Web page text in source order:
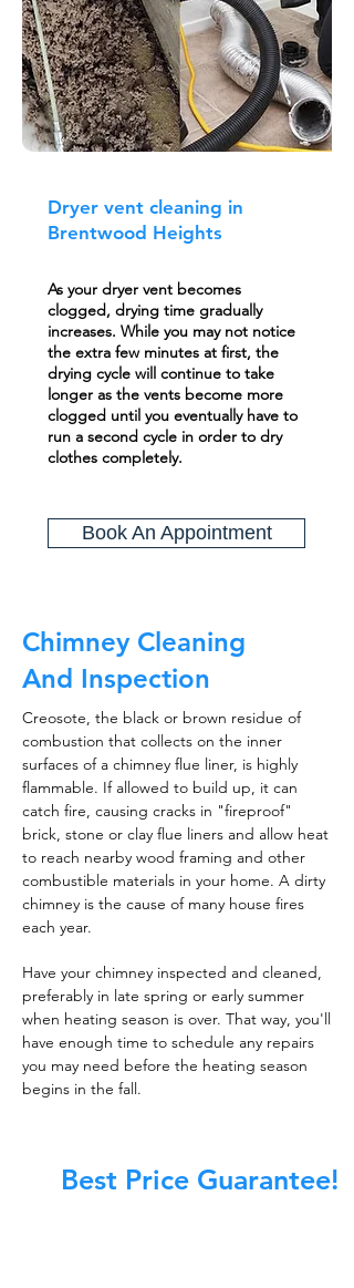
Dryer vent cleaning in
Brentwood Heights
As your dryer vent becomes
clogged, drying time gradually
increases. While you may not notice
the extra few minutes at first, the
drying cycle will continue to take
longer as the vents become more
clogged until you eventually have to
run a second cycle in order to dry
clothes completely.
Book An Appointment
Chimney Cleaning
And Inspection
Creosote, the black or brown residue of
combustion that collects on the inner
surfaces of a chimney flue liner, is highly
flammable. If allowed to build up, it can
catch fire, causing cracks in "fireproof"
brick, stone or clay flue liners and allow heat
to reach nearby wood framing and other
combustible materials in your home. A dirty
chimney is the cause of many house fires
each year.
Have your chimney inspected and cleaned,
preferably in late spring or early summer
when heating season is over. That way, you'll
have enough time to schedule any repairs
you may need before the heating season
begins in the fall.
Best Price Guarantee!